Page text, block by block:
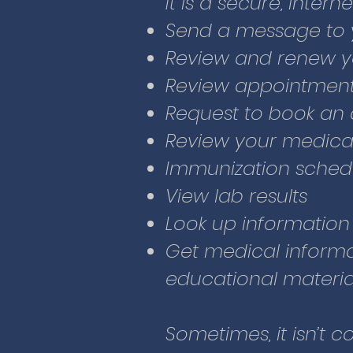
Look up
Get medical
educational
Sometimes, it isn’t
Other times, you
and think an
Patient Portal, you
healthcare team
will answer within
Glacier CHC has
Send a message
Review and renew
Review
Request to book
Review your
Immunization
View lab results
Look up
Get medical
educational
Sometimes, it isn’t